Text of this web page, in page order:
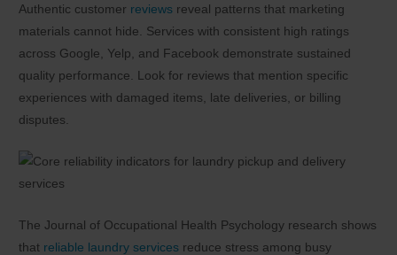
Authentic customer reviews reveal patterns that marketing
materials cannot hide. Services with consistent high ratings
across Google, Yelp, and Facebook demonstrate sustained
quality performance. Look for reviews that mention specific
experiences with damaged items, late deliveries, or billing
disputes.
The Journal of Occupational Health Psychology research shows
that reliable laundry services reduce stress among busy